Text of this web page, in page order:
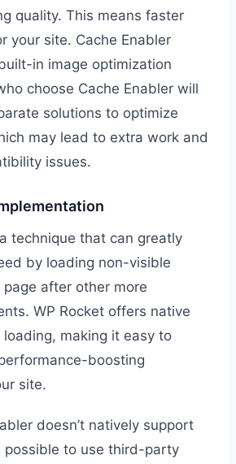
quality. This means faster
your site. Cache Enabler
in image optimization
choose Cache Enabler will
solutions to optimize
may lead to extra work and
issues.
technique that can greatly
by loading non-visible
after other more
WP Rocket offers native
making it easy to
boosting
site.
doesn’t natively support
possible to use third-party